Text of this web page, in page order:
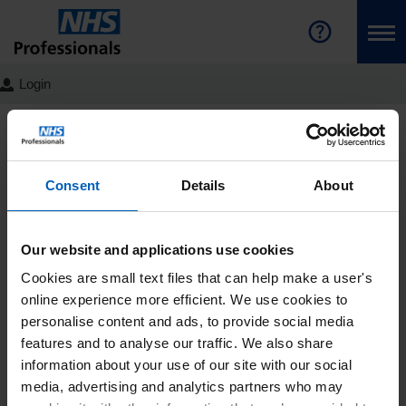
Consent Details About
Our website and applications use cookies
Cookies are small text files that can help make a user's
online experience more efficient. We use cookies to
personalise content and ads, to provide social media
features and to analyse our traffic. We also share
information about your use of our site with our social
media, advertising and analytics partners who may
Login
NHS Professionals Homepage Join the Bank
Latest
News
Detail
Educating the next
generation of Healthcare
Support Workers
Written by Sharon Smith, HCSW
Education Lead as featured in the
Nursing Times
NHS Professionals (NHSP) are
proud sponsors of the “Best Student